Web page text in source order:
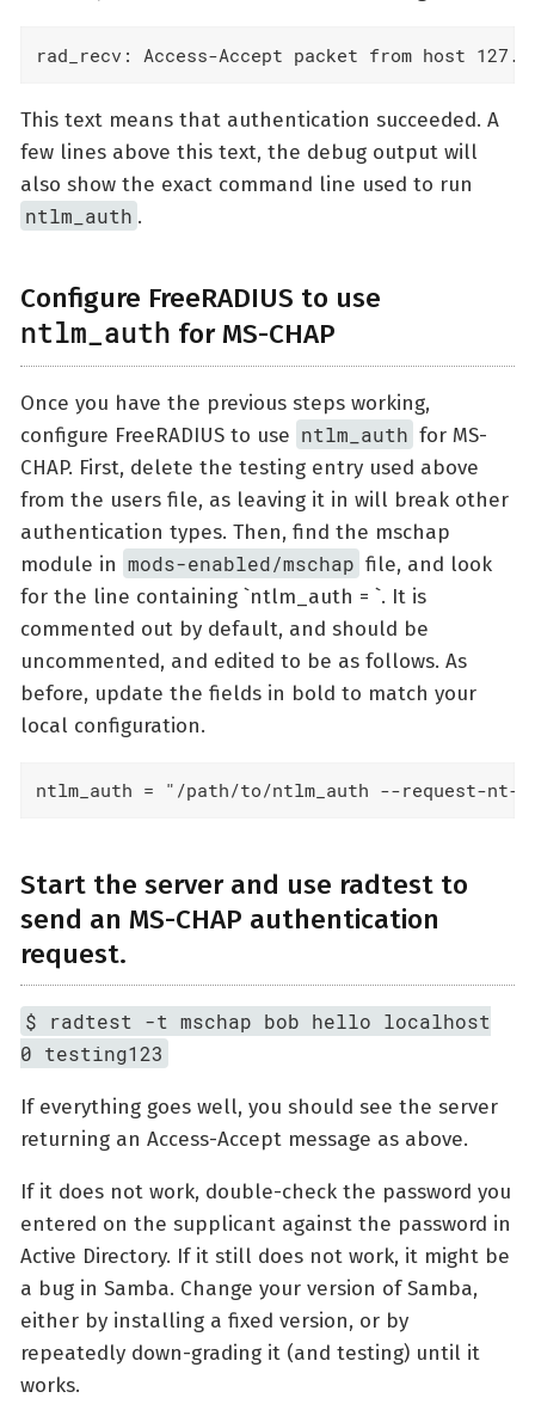
rad_recv: Access-Accept packet from host
This text means that authentication succeeded. A
few lines above this text, the debug output will
also show the exact command line used to run
ntlm_auth .
Configure FreeRADIUS to use
ntlm_auth for MS-CHAP
Once you have the previous steps working,
configure FreeRADIUS to use ntlm_auth for MS-
CHAP. First, delete the testing entry used above
from the users file, as leaving it in will break other
authentication types. Then, find the mschap
module in mods-enabled/mschap file, and look
for the line containing `ntlm_auth = `. It is
commented out by default, and should be
uncommented, and edited to be as follows. As
before, update the fields in bold to match your
local configuration.
ntlm_auth = "/path/to/ntlm_auth --request-nt-key --
Start the server and use radtest to
send an MS-CHAP authentication
request.
$ radtest -t mschap bob hello localhost
0 testing123
If everything goes well, you should see the server
returning an Access-Accept message as above.
If it does not work, double-check the password you
entered on the supplicant against the password in
Active Directory. If it still does not work, it might be
a bug in Samba. Change your version of Samba,
either by installing a fixed version, or by
repeatedly down-grading it (and testing) until it
works.